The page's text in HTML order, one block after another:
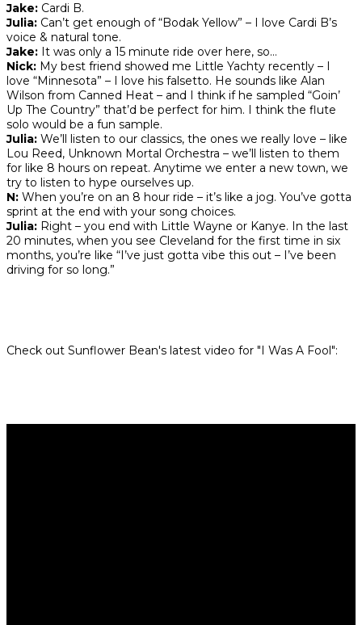
Jake: Cardi B.
Julia: Can’t get enough of “Bodak Yellow” – I love Cardi B’s
voice & natural tone.
Jake: It was only a 15 minute ride over here, so…
Nick: My best friend showed me Little Yachty recently – I
love “Minnesota” – I love his falsetto. He sounds like Alan
Wilson from Canned Heat – and I think if he sampled “Goin’
Up The Country” that’d be perfect for him. I think the flute
solo would be a fun sample.
Julia: We’ll listen to our classics, the ones we really love – like
Lou Reed, Unknown Mortal Orchestra – we’ll listen to them
for like 8 hours on repeat. Anytime we enter a new town, we
try to listen to hype ourselves up.
N: When you’re on an 8 hour ride – it’s like a jog. You’ve gotta
sprint at the end with your song choices.
Julia: Right – you end with Little Wayne or Kanye. In the last
20 minutes, when you see Cleveland for the first time in six
months, you’re like “I’ve just gotta vibe this out – I’ve been
driving for so long.”
Check out Sunflower Bean's latest video for "I Was A Fool":